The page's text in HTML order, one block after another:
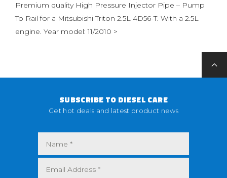
Premium quality High Pressure Injector Pipe – Pump
To Rail for a Mitsubishi Triton 2.5L 4D56-T. With a 2.5L
engine. Year model: 11/2010 >
SUBSCRIBE TO DIESEL CARE
Get hot deals and latest product news